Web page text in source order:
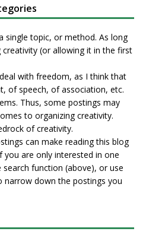
single topic, or method. As long
(or allowing it in the first
with freedom, as I think that
of speech, of association, etc.
Thus, some postings may
to organizing creativity.
of creativity.
can make reading this blog
are only interested in one
function (above), or use
narrow down the postings you